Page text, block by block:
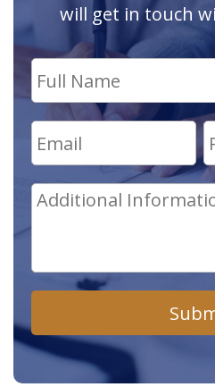
will get in touch